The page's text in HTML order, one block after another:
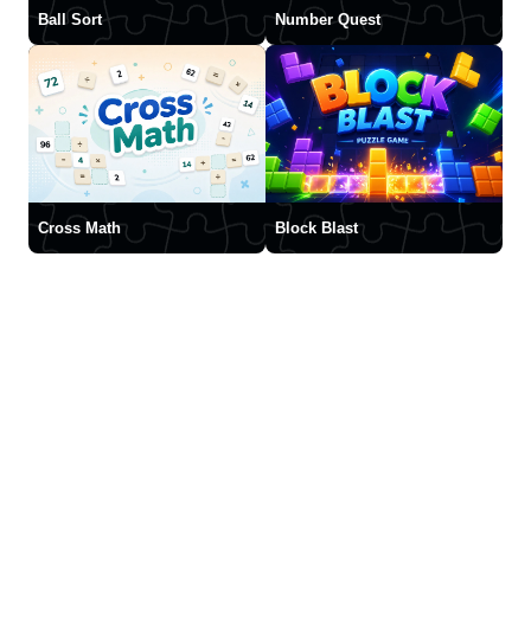
Ball Sort Number Quest
Cross Math Block Blast